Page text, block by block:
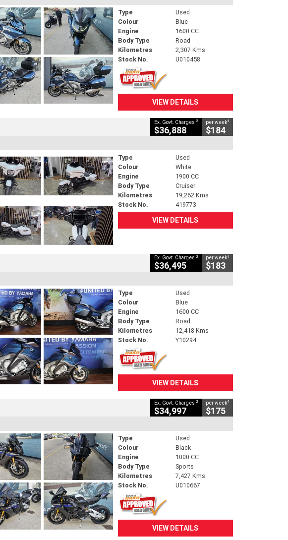
Type
Used
Colour
Blue
Engine
1600 CC
Body Type
Road
Kilometres
2,307 Kms
Stock No.
U010458
VIEW DETAILS
Ex. Govt. Charges 2
$36,888
per week4
$184
Type
Used
Colour
White
Engine
1900 CC
Body Type
Cruiser
Kilometres
19,262 Kms
Stock No.
419773
VIEW DETAILS
Ex. Govt. Charges 2
$36,495
per week4
$183
Type
Used
Colour
Blue
Engine
1600 CC
Body Type
Road
Kilometres
12,418 Kms
Stock No.
Y10294
VIEW DETAILS
Ex. Govt. Charges 2
$34,997
per week4
$175
Type
Used
Colour
Black
Engine
1000 CC
Body Type
Sports
Kilometres
7,427 Kms
Stock No.
U010667
VIEW DETAILS